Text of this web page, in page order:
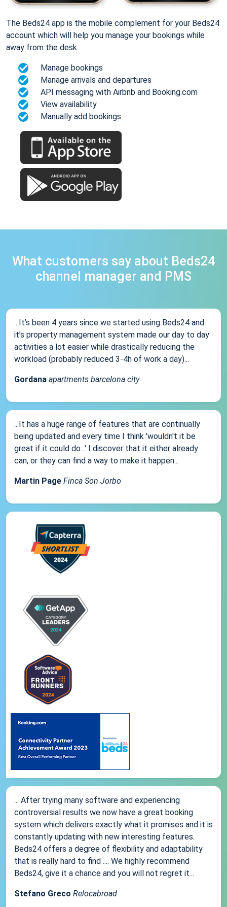
The Beds24 app is the mobile complement for your Beds24
account which will help you manage your bookings while
away from the desk.
Manage bookings
Manage arrivals and departures
API messaging with Airbnb and Booking.com
View availability
Manually add bookings
What customers say about Beds24
channel manager and PMS
...It’s been 4 years since we started using Beds24 and
it’s property management system made our day to day
activities a lot easier while drastically reducing the
workload (probably reduced 3-4h of work a day)...
Gordana apartments barcelona city
...It has a huge range of features that are continually
being updated and every time I think 'wouldn't it be
great if it could do...' I discover that it either already
can, or they can find a way to make it happen...
Martin Page Finca Son Jorbo
... After trying many software and experiencing
controversial results we now have a great booking
system which delivers exactly what it promises and it is
constantly updating with new interesting features.
Beds24 offers a degree of flexibility and adaptability
that is really hard to find .... We highly recommend
Beds24, give it a chance and you will not regret it...
Stefano Greco Relocabroad